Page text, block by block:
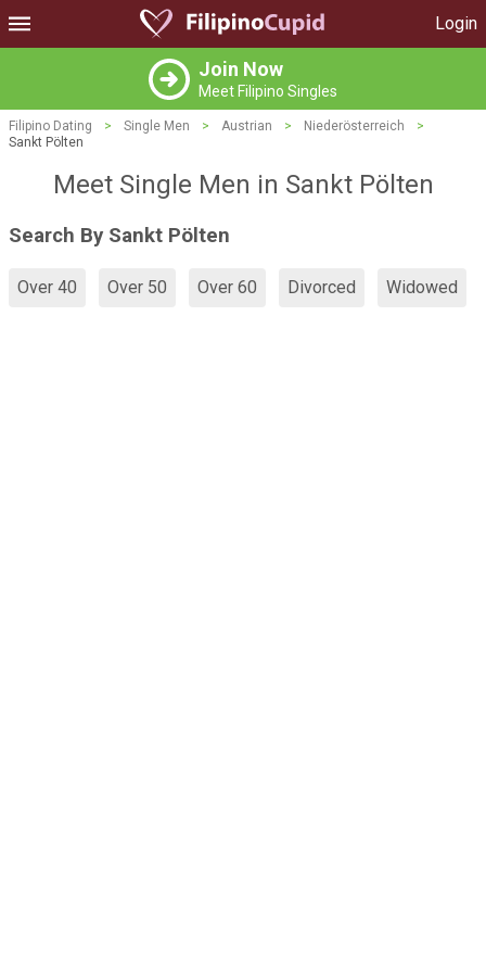
Login
Join Now
Meet Filipino Singles
Filipino Dating > Single Men > Austrian > Niederösterreich
>
Sankt Pölten
Meet Single Men in Sankt Pölten
Search By Sankt Pölten
Over 40 Over 50 Over 60 Divorced Widowed